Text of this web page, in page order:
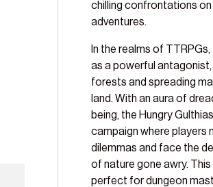
chilling confrontations
adventures.
In the realms of
as a powerful antagonist,
forests and spreading
land. With an aura of
being, the Hungry
campaign where players
dilemmas and face the
of nature gone awry.
perfect for dungeon